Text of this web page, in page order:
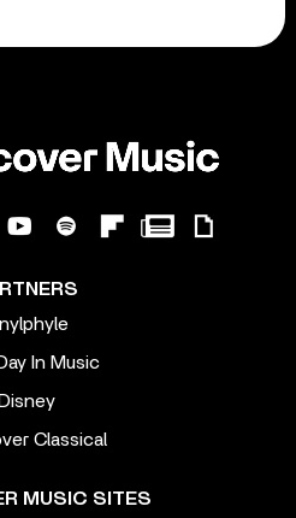
In Music
Disney
Classical
MUSIC SITES